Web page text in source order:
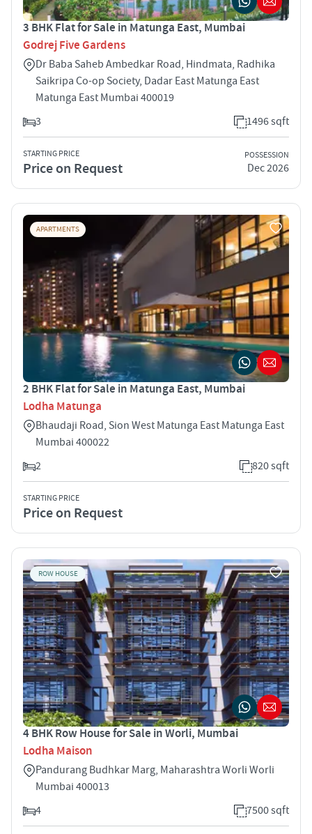
3 BHK Flat for Sale in Matunga East, Mumbai
Godrej Five Gardens
Dr Baba Saheb Ambedkar Road, Hindmata, Radhika
Saikripa Co-op Society, Dadar East Matunga East
Matunga East Mumbai 400019
3
1496 sqft
STARTING PRICE
Price on Request
POSSESSION
Dec 2026
APARTMENTS
2 BHK Flat for Sale in Matunga East, Mumbai
Lodha Matunga
Bhaudaji Road, Sion West Matunga East Matunga East
Mumbai 400022
2
820 sqft
STARTING PRICE
Price on Request
ROW HOUSE
4 BHK Row House for Sale in Worli, Mumbai
Lodha Maison
Pandurang Budhkar Marg, Maharashtra Worli Worli
Mumbai 400013
4
7500 sqft